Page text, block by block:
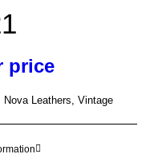
price
Nova Leathers, Vintage